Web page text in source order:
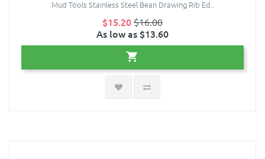
Mud Tools Stainless Steel Bean Drawing Rib Ed..
$15.20$16.00
As low as $13.60